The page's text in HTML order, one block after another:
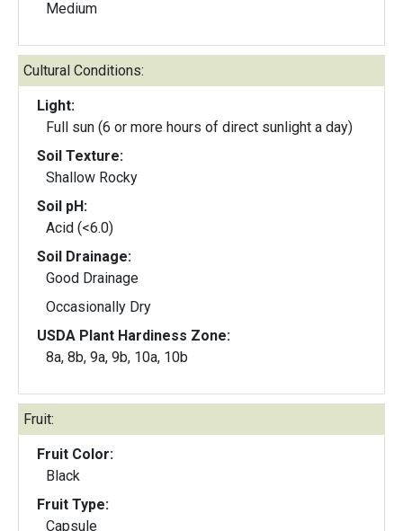
Medium
Cultural Conditions:
Light:
Full sun (6 or more hours of direct sunlight a day)
Soil Texture:
Shallow Rocky
Soil pH:
Acid (<6.0)
Soil Drainage:
Good Drainage
Occasionally Dry
USDA Plant Hardiness Zone:
8a, 8b, 9a, 9b, 10a, 10b
Fruit:
Fruit Color:
Black
Fruit Type:
Capsule